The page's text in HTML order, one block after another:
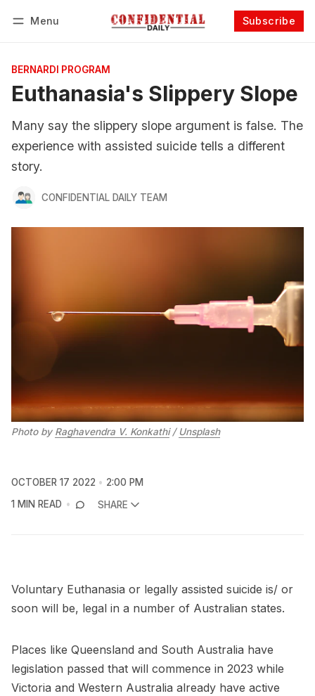
Menu Subscribe
BERNARDI PROGRAM
Euthanasia's Slippery Slope
Many say the slippery slope argument is false. The
experience with assisted suicide tells a different
story.
CONFIDENTIAL DAILY TEAM
Photo by Raghavendra V. Konkathi/ Unsplash
OCTOBER 17 2022
2:00 PM
1 MIN READ
SHARE
Voluntary Euthanasia or legally assisted suicide is/ or
soon will be, legal in a number of Australian states.
Places like Queensland and South Australia have
legislation passed that will commence in 2023 while
Victoria and Western Australia already have active